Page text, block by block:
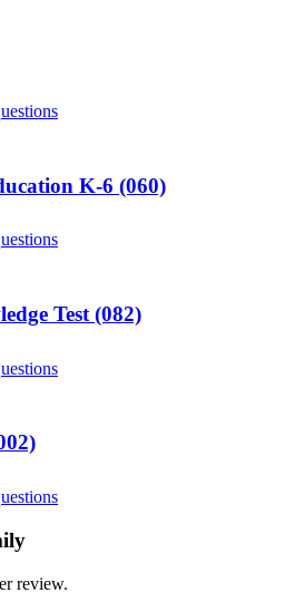
K-6 (060)
Test (082)
review.